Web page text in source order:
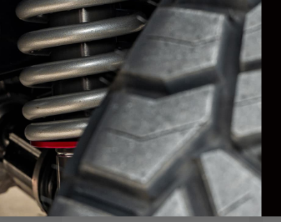
6" COIL SPRING LIFT KIT WITH
MAX2.1 FALCON SHOCKS
2023-2026 FORD SUPER DUTY F250/F350 4WD